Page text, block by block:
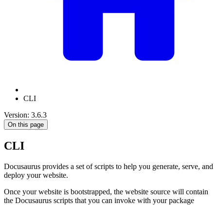
CLI
Version: 3.6.3
On this page
CLI
Docusaurus provides a set of scripts to help you generate, serve, and
deploy your website.
Once your website is bootstrapped, the website source will contain
the Docusaurus scripts that you can invoke with your package